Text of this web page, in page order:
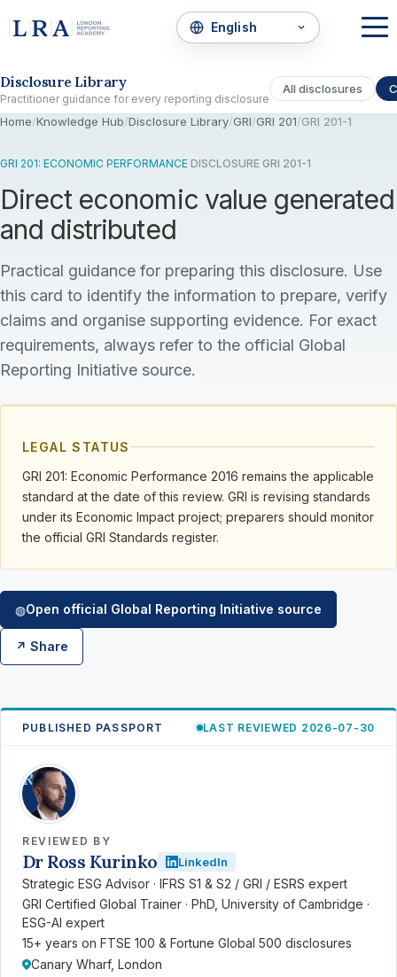
Disclosure Library
Practitioner guidance for every reporting disclosure
All disclosures
Home/Knowledge Hub/Disclosure Library/GRI/GRI 201/GRI 201-1
GRI 201: ECONOMIC PERFORMANCE·DISCLOSURE GRI 201-1
Direct economic value generated
and distributed
Practical guidance for preparing this disclosure. Use
this card to identify the information to prepare, verify
claims and organise supporting evidence. For exact
requirements, always refer to the official Global
Reporting Initiative source.
LEGAL STATUS
GRI 201: Economic Performance 2016 remains the applicable
standard at the date of this review. GRI is revising standards
under its Economic Impact project; preparers should monitor
the official GRI Standards register.
◍Open official Global Reporting Initiative source
↗ Share
PUBLISHED PASSPORT LAST REVIEWED 2026-07-30
RK
REVIEWED BY
Dr Ross Kurinko LinkedIn
Strategic ESG Advisor · IFRS S1 & S2 / GRI / ESRS expert
GRI Certified Global Trainer · PhD, University of Cambridge ·
ESG-AI expert
15+ years on FTSE 100 & Fortune Global 500 disclosures
Canary Wharf, London